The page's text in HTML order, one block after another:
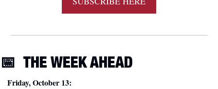
📅 THE WEEK AHEAD
Friday, October 13: